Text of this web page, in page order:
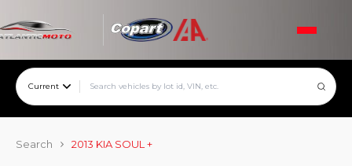
Current
Search 2013 KIA SOUL +